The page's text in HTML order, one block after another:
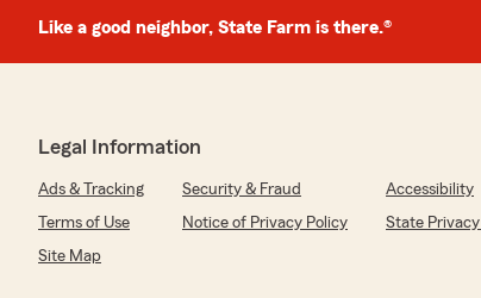
Like a good neighbor, State Farm is there.®
Legal Information
Ads & Tracking Security & Fraud
Accessibility
Terms of Use
Notice of Privacy Policy
State
Site Map